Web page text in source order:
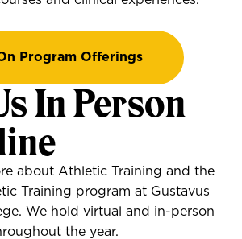
Program Offerings
In Person
about Athletic Training and the
Training program at Gustavus
We hold virtual and in-person
the year.